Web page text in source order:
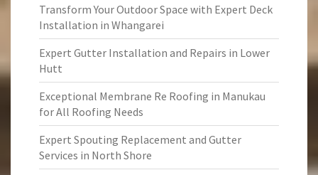
Transform Your Outdoor Space with Expert Deck
Installation in Whangarei
Expert Gutter Installation and Repairs in Lower
Hutt
Exceptional Membrane Re Roofing in Manukau
for All Roofing Needs
Expert Spouting Replacement and Gutter
Services in North Shore